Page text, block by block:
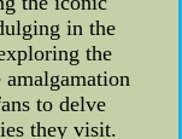
in the
the
to delve
they visit.